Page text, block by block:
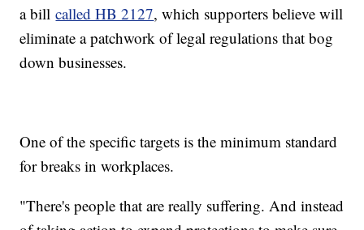
a billcalled HB 2127, which supporters believe will
eliminate a patchwork of legal regulations that bog
down businesses.
One of the specific targets is the minimum standard
for breaks in workplaces.
"There's people that are really suffering. And instead